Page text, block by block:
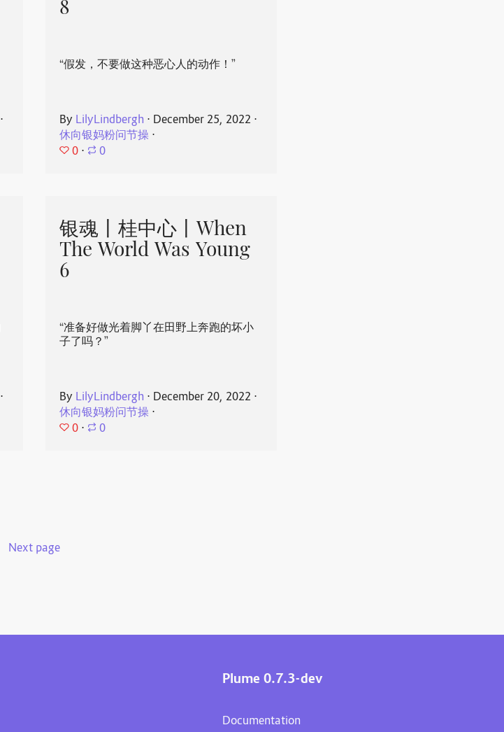
⋅
8
“假发，不要做这种恶心人的动作！”
By LilyLindbergh ⋅ December 25, 2022 ⋅
休向银妈粉问节操 ⋅
0 ⋅ 0
⋅
银魂丨桂中心丨When
The World Was Young
6
“准备好做光着脚丫在田野上奔跑的坏小
子了吗？”
By LilyLindbergh ⋅ December 20, 2022 ⋅
休向银妈粉问节操 ⋅
0 ⋅ 0
Next page
Plume 0.7.3-dev
Documentation